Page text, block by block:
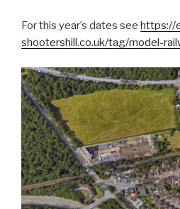
For this year’s dates see https://
shootershill.co.uk/tag/model-